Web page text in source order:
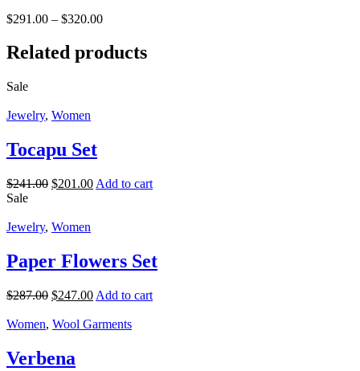
$291.00 – $320.00
Related products
Sale
Jewelry, Women
Tocapu Set
$241.00 $201.00 Add to cart
Sale
Jewelry, Women
Paper Flowers Set
$287.00 $247.00 Add to cart
Women, Wool Garments
Verbena